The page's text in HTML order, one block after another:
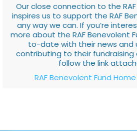
Our close connection to the
inspires us to support the RAF
any way we can. If you’re
more about the RAF Benevolent
to-date with their news and
contributing to their fundraising
follow the link
RAF Benevolent Fund